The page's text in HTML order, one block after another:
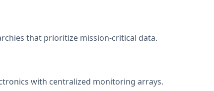
that prioritize mission-critical data.
with centralized monitoring arrays.